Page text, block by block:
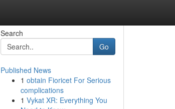
Search
Go
Published News
1 obtain Fioricet For Serious
complications
1 Vykat XR: Everything You